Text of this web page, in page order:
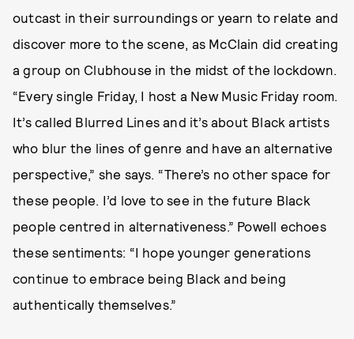
outcast in their surroundings or yearn to relate and
discover more to the scene, as McClain did creating
a group on Clubhouse in the midst of the lockdown.
“Every single Friday, I host a New Music Friday room.
It’s called Blurred Lines and it’s about Black artists
who blur the lines of genre and have an alternative
perspective,” she says. “There’s no other space for
these people. I’d love to see in the future Black
people centred in alternativeness.” Powell echoes
these sentiments: “I hope younger generations
continue to embrace being Black and being
authentically themselves.”